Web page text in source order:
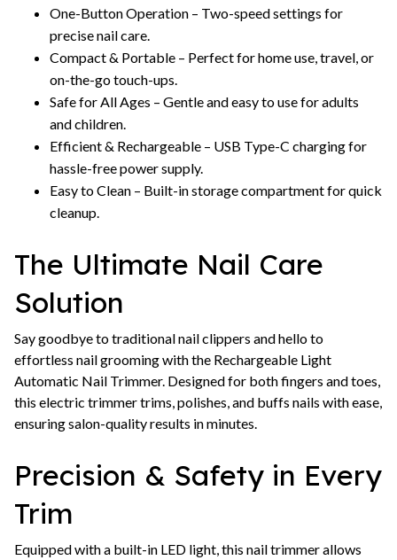
One-Button Operation – Two-speed settings for
precise nail care.
Compact & Portable – Perfect for home use, travel, or
on-the-go touch-ups.
Safe for All Ages – Gentle and easy to use for adults
and children.
Efficient & Rechargeable – USB Type-C charging for
hassle-free power supply.
Easy to Clean – Built-in storage compartment for quick
cleanup.
The Ultimate Nail Care
Solution
Say goodbye to traditional nail clippers and hello to
effortless nail grooming with the Rechargeable Light
Automatic Nail Trimmer. Designed for both fingers and toes,
this electric trimmer trims, polishes, and buffs nails with ease,
ensuring salon-quality results in minutes.
Precision & Safety in Every
Trim
Equipped with a built-in LED light, this nail trimmer allows